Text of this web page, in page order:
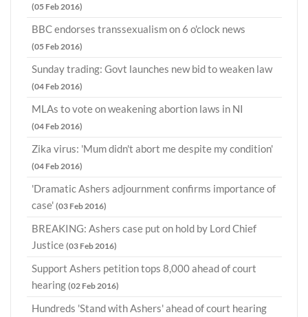
(05 Feb 2016)
BBC endorses transsexualism on 6 o'clock news
(05 Feb 2016)
Sunday trading: Govt launches new bid to weaken law
(04 Feb 2016)
MLAs to vote on weakening abortion laws in NI
(04 Feb 2016)
Zika virus: 'Mum didn't abort me despite my condition'
(04 Feb 2016)
'Dramatic Ashers adjournment confirms importance of
case' (03 Feb 2016)
BREAKING: Ashers case put on hold by Lord Chief
Justice (03 Feb 2016)
Support Ashers petition tops 8,000 ahead of court
hearing (02 Feb 2016)
Hundreds 'Stand with Ashers' ahead of court hearing